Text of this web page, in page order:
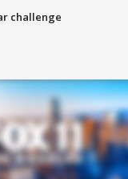
challenge